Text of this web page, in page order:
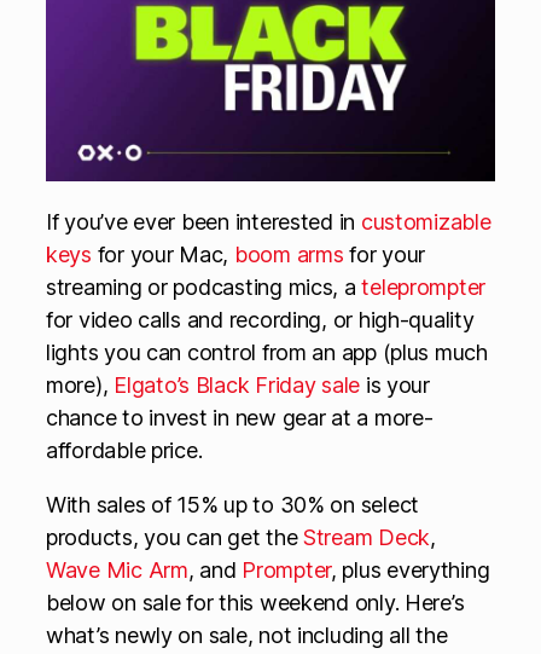
If you’ve ever been interested in customizable
keys for your Mac, boom arms for your
streaming or podcasting mics, ateleprompter
for video calls and recording, or high-quality
lights you can control from an app (plus much
more), Elgato’s Black Friday sale is your
chance to invest in new gear at a more-
affordable price.
With sales of 15% up to 30% on select
products, you can get theStream Deck,
Wave Mic Arm, and Prompter, plus everything
below on sale for this weekend only. Here’s
what’s newly on sale, not including all the